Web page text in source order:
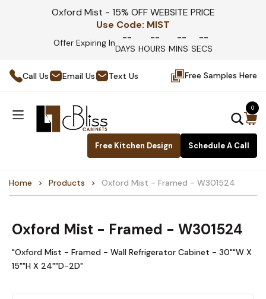
Oxford Mist - 15% OFF WEBSITE PRICE
Use Code: MIST
Offer Expiring In --
DAYS
--
HOURS
--
MINS
--
SECS
Call Us Email Us Text Us Free Samples Here
Free Kitchen Design Schedule A Call
0
Home Products Oxford Mist - Framed - W301524
Oxford Mist - Framed - W301524
"Oxford Mist - Framed - Wall Refrigerator Cabinet - 30""W X
15""H X 24""D-2D"